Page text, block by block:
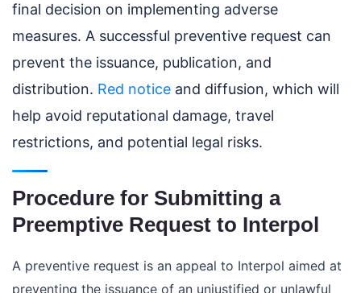
final decision on implementing adverse
measures. A successful preventive request can
prevent the issuance, publication, and
distribution. Red notice and diffusion, which will
help avoid reputational damage, travel
restrictions, and potential legal risks.
Procedure for Submitting a
Preemptive Request to Interpol
A preventive request is an appeal to Interpol aimed at
preventing the issuance of an unjustified or unlawful